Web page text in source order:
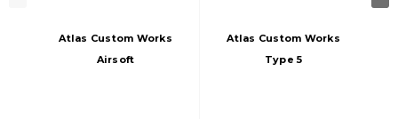
Atlas Custom Works
Airsoft
Atlas Custom Works
Type 5